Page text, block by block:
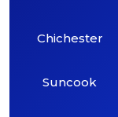
Chichester
Suncook